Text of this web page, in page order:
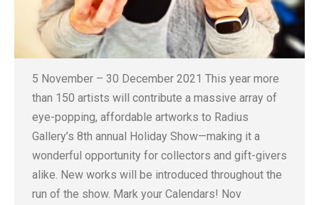
5 November – 30 December 2021 This year more
than 150 artists will contribute a massive array of
eye-popping, affordable artworks to Radius
Gallery’s 8th annual Holiday Show—making it a
wonderful opportunity for collectors and gift-givers
alike. New works will be introduced throughout the
run of the show. Mark your Calendars! Nov